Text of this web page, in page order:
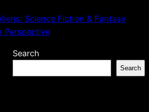
Science Fiction & Fantasy
Perspective
Search
Search